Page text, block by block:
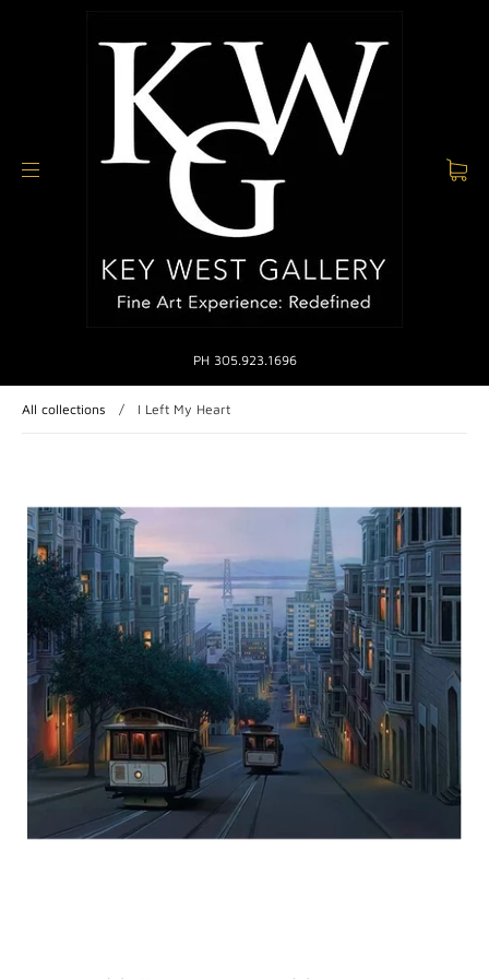
PH 305.923.1696
All collections / I Left My Heart